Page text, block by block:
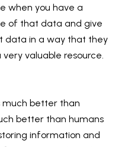
when you have a
of that data and give
data in a way that they
valuable resource.
much better than
better than humans
information and